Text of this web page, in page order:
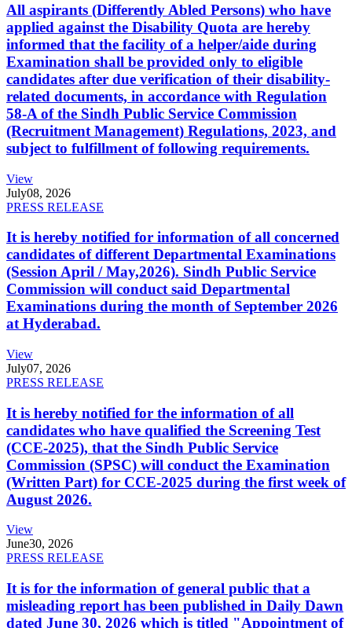
All aspirants (Differently Abled Persons) who have
applied against the Disability Quota are hereby
informed that the facility of a helper/aide during
Examination shall be provided only to eligible
candidates after due verification of their disability-
related documents, in accordance with Regulation
58-A of the Sindh Public Service Commission
(Recruitment Management) Regulations, 2023, and
subject to fulfillment of following requirements.
View
July08, 2026
PRESS RELEASE
It is hereby notified for information of all concerned
candidates of different Departmental Examinations
(Session April / May,2026). Sindh Public Service
Commission will conduct said Departmental
Examinations during the month of September 2026
at Hyderabad.
View
July07, 2026
PRESS RELEASE
It is hereby notified for the information of all
candidates who have qualified the Screening Test
(CCE-2025), that the Sindh Public Service
Commission (SPSC) will conduct the Examination
(Written Part) for CCE-2025 during the first week of
August 2026.
View
June30, 2026
PRESS RELEASE
It is for the information of general public that a
misleading report has been published in Daily Dawn
dated June 30, 2026 which is titled "Appointment of